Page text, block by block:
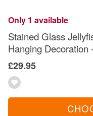
Only 1 available
Stained Glass
Hanging Decoration
£29.95